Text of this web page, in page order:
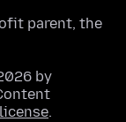
parent, the
by
.